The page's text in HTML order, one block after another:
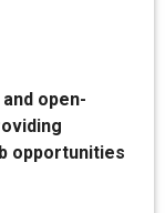
open-
opportunities